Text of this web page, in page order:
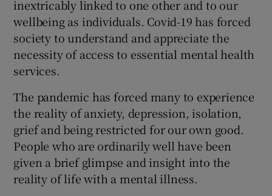
inextricably linked to one other and to our
wellbeing as individuals. Covid-19 has forced
society to understand and appreciate the
necessity of access to essential mental health
services.
The pandemic has forced many to experience
the reality of anxiety, depression, isolation,
grief and being restricted for our own good.
People who are ordinarily well have been
given a brief glimpse and insight into the
reality of life with a mental illness.